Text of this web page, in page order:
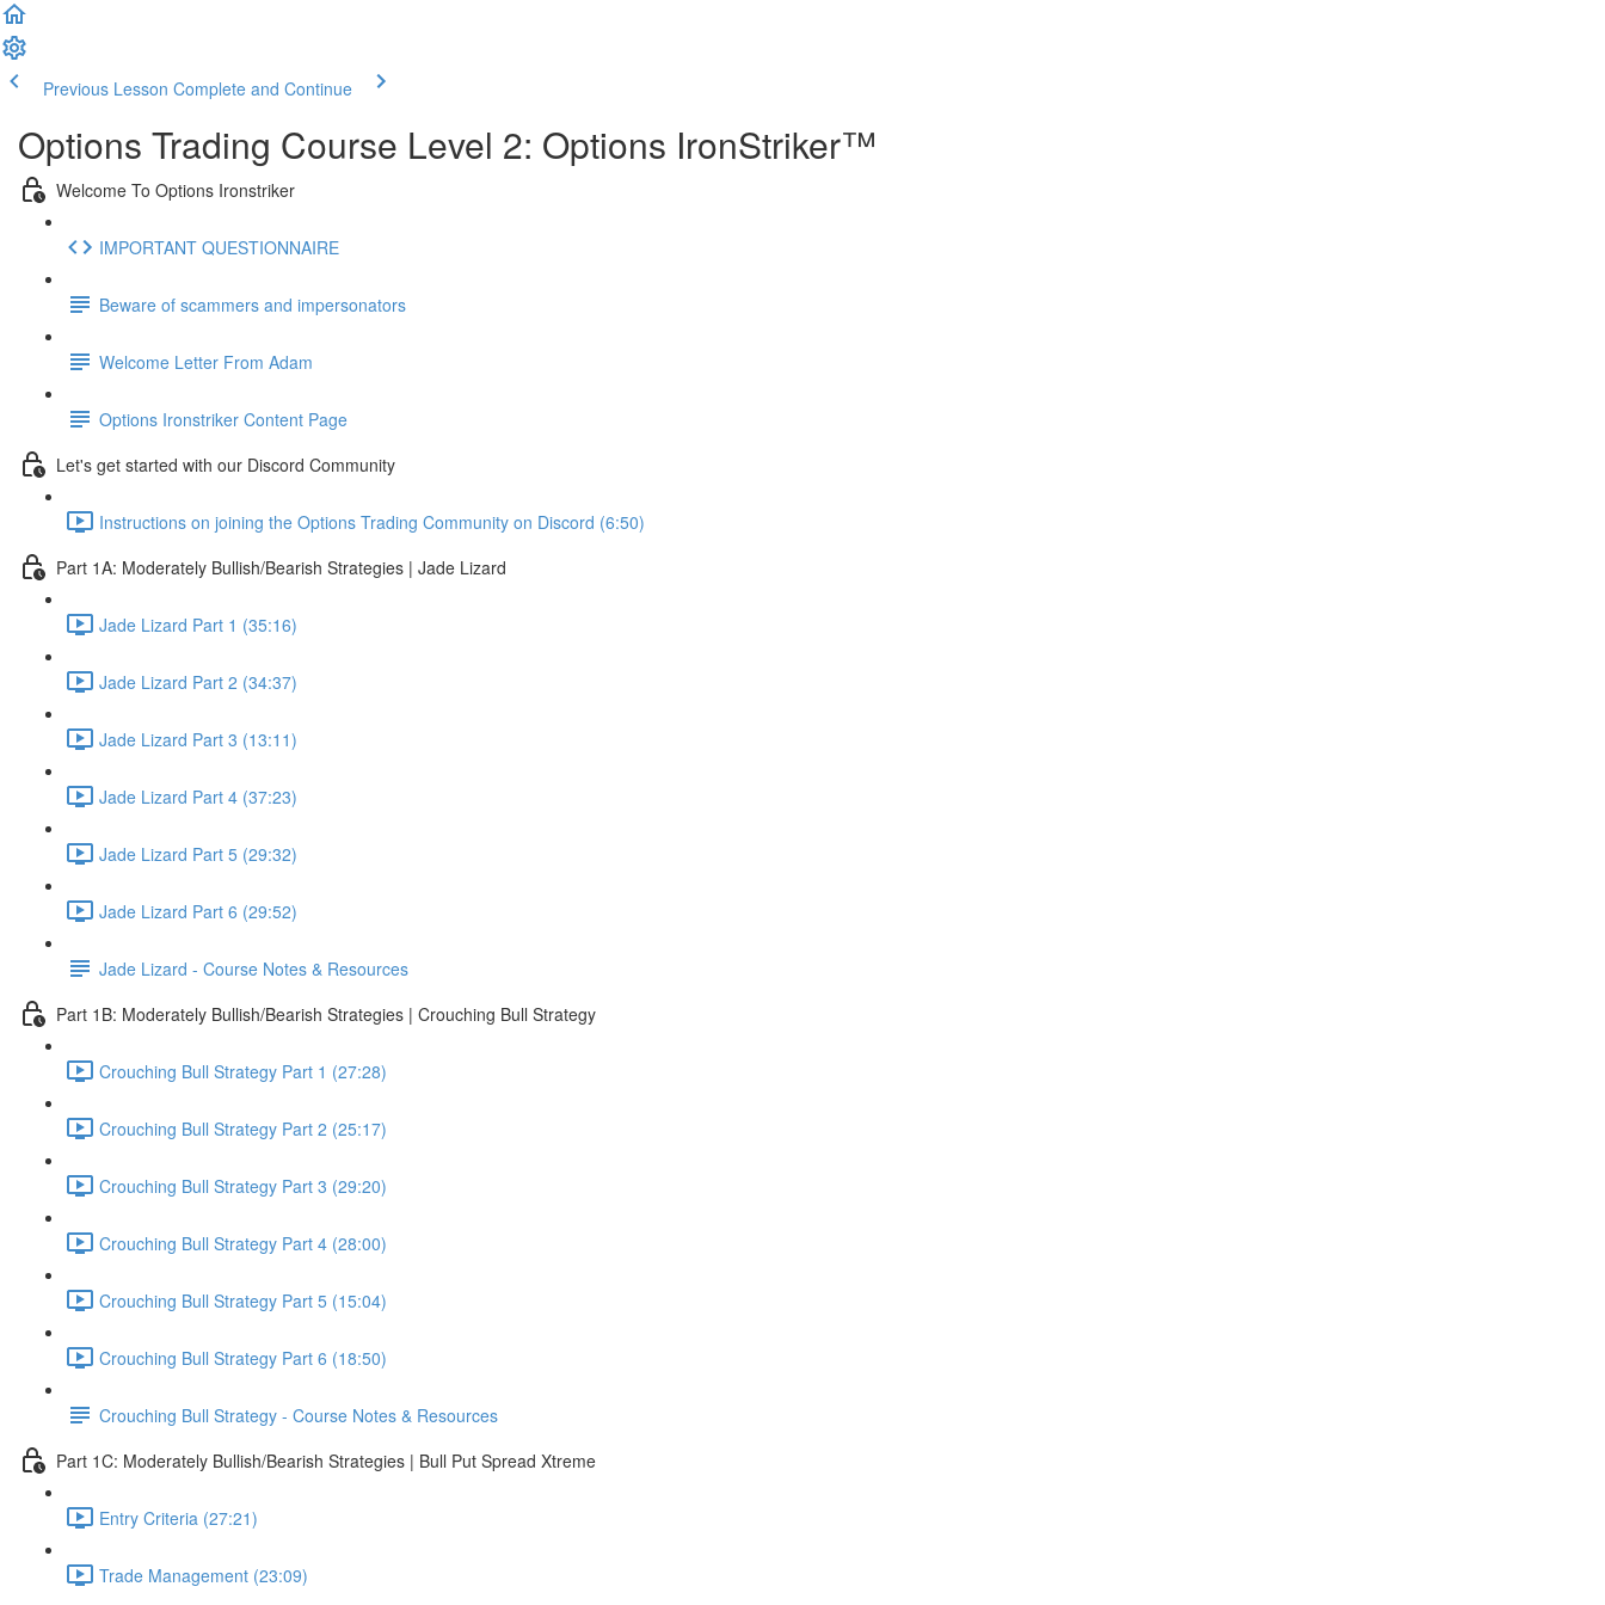
Previous Lesson Complete and Continue
Options Trading Course Level 2: Options IronStriker™
Welcome To Options Ironstriker
IMPORTANT QUESTIONNAIRE
Beware of scammers and impersonators
Welcome Letter From Adam
Options Ironstriker Content Page
Let's get started with our Discord Community
Instructions on joining the Options Trading Community on Discord (6:50)
Part 1A: Moderately Bullish/Bearish Strategies | Jade Lizard
Jade Lizard Part 1 (35:16)
Jade Lizard Part 2 (34:37)
Jade Lizard Part 3 (13:11)
Jade Lizard Part 4 (37:23)
Jade Lizard Part 5 (29:32)
Jade Lizard Part 6 (29:52)
Jade Lizard - Course Notes & Resources
Part 1B: Moderately Bullish/Bearish Strategies | Crouching Bull Strategy
Crouching Bull Strategy Part 1 (27:28)
Crouching Bull Strategy Part 2 (25:17)
Crouching Bull Strategy Part 3 (29:20)
Crouching Bull Strategy Part 4 (28:00)
Crouching Bull Strategy Part 5 (15:04)
Crouching Bull Strategy Part 6 (18:50)
Crouching Bull Strategy - Course Notes & Resources
Part 1C: Moderately Bullish/Bearish Strategies | Bull Put Spread Xtreme
Entry Criteria (27:21)
Trade Management (23:09)